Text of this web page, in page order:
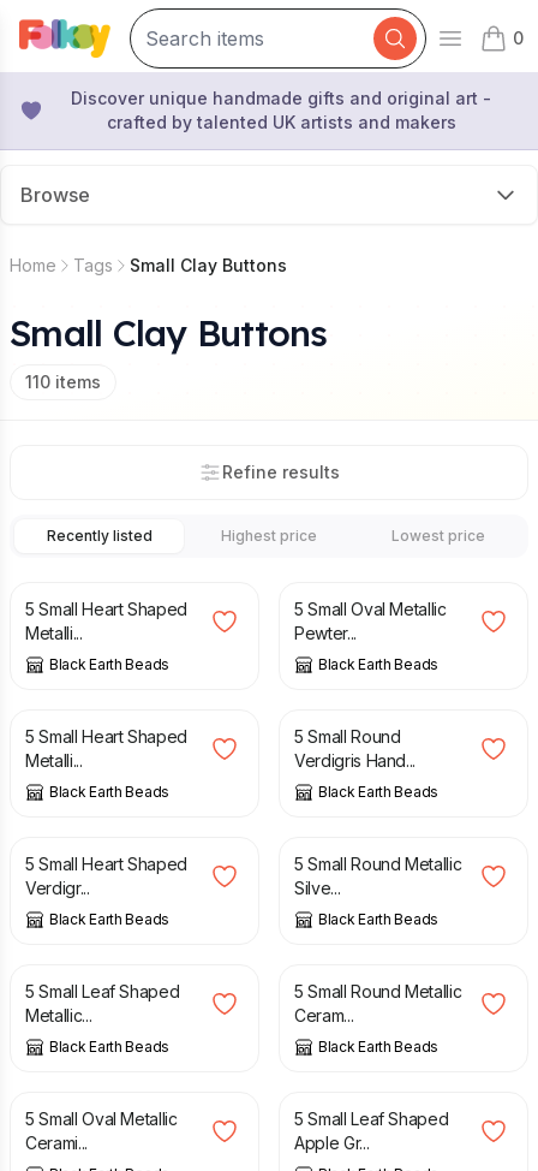
Open
0
items
Discover unique handmade gifts and original art -
crafted by talented UK artists and makers
Browse
Home Tags Small Clay Buttons
Small Clay Buttons
110 items
Refine results
Recently listed Highest price Lowest price
5 Small Heart Shaped
Metalli...
Black Earth Beads
5 Small Oval Metallic
Pewter...
Black Earth Beads
£
5 Small Heart Shaped
Metalli...
Black Earth Beads
£
5 Small Round
Verdigris Hand...
Black Earth Beads
£
5 Small Heart Shaped
Verdigr...
Black Earth Beads
£
5 Small Round Metallic
Silve...
Black Earth Beads
£
5 Small Leaf Shaped
Metallic...
Black Earth Beads
£
5 Small Round Metallic
Ceram...
Black Earth Beads
£
5 Small Oval Metallic
Cerami...
£
5 Small Leaf Shaped
Apple Gr...